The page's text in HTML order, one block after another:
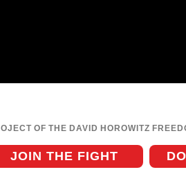
OF THE DAVID HOROWITZ
JOIN THE FIGHT